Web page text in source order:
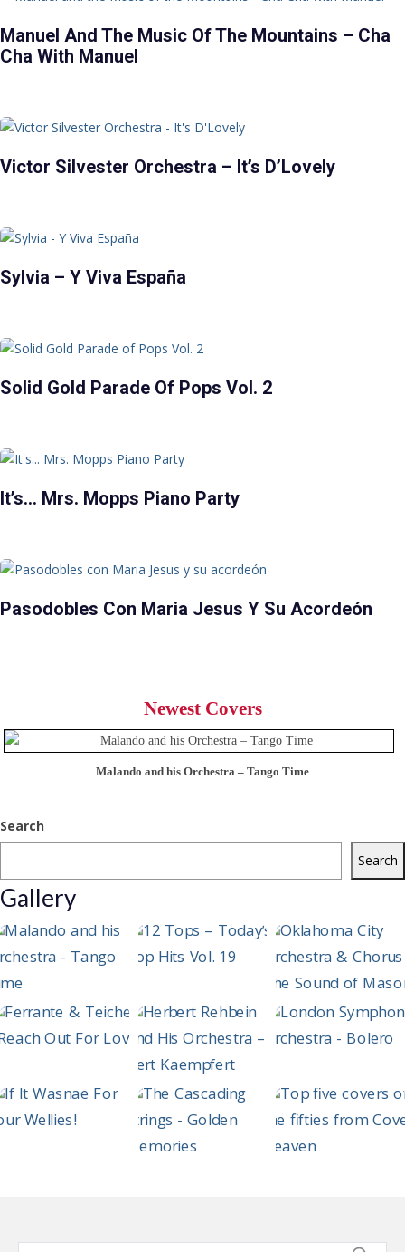
Manuel And The Music Of The Mountains – Cha
Cha With Manuel
Victor Silvester Orchestra – It’s D’Lovely
Sylvia – Y Viva España
Solid Gold Parade Of Pops Vol. 2
It’s… Mrs. Mopps Piano Party
Pasodobles Con Maria Jesus Y Su Acordeón
Newest Covers
Malando and his Orchestra – Tango Time
Search
Search
Gallery